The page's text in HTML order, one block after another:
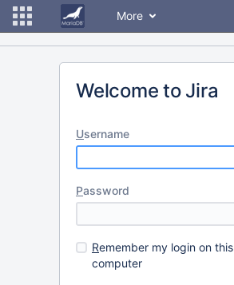
More
Welcome to Jira
Username
Password
Remember my login on this
computer